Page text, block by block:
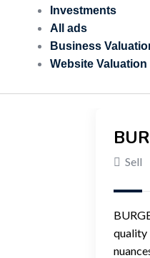
Investments
All ads
Business
Website
Sell
quality